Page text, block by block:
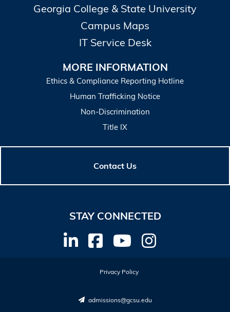
Georgia College & State University
Campus Maps
IT Service Desk
MORE INFORMATION
Ethics & Compliance Reporting Hotline
Human Trafficking Notice
Non-Discrimination
Title IX
Contact Us
STAY CONNECTED
admissions@gcsu.edu
Privacy Policy